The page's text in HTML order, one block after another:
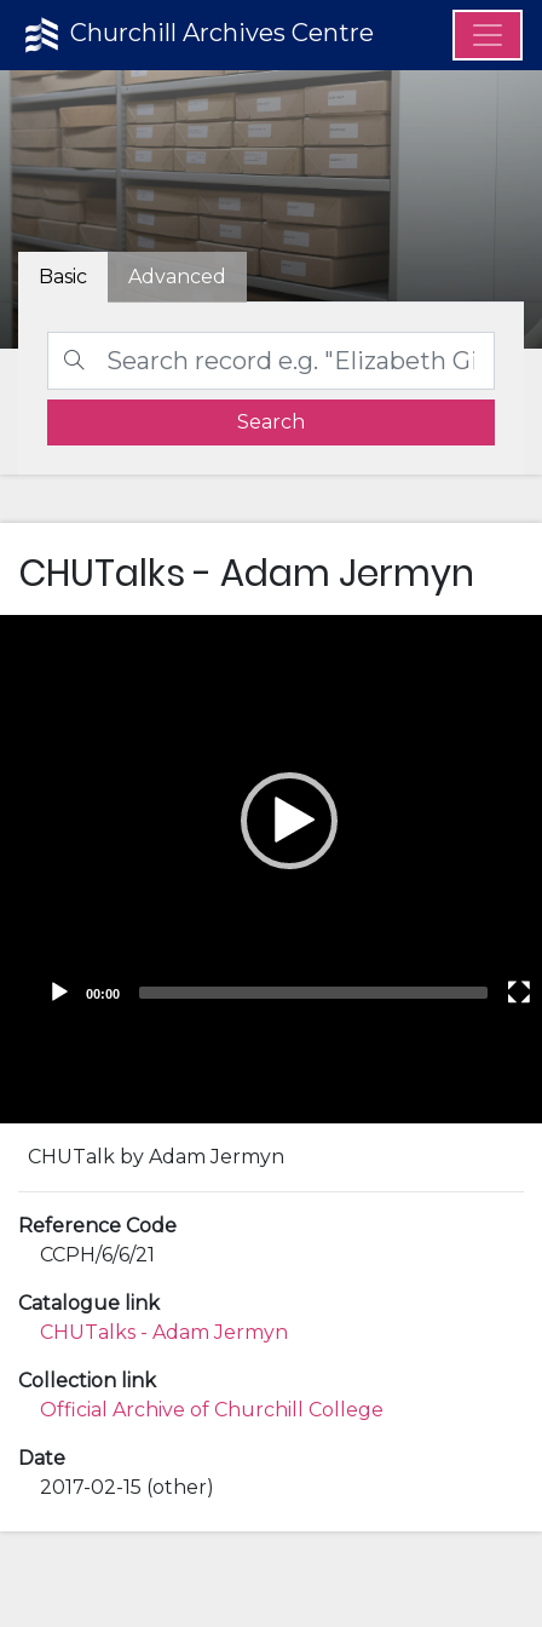
Churchill Archives Centre
Basic Advanced
Search
CHUTalks - Adam Jermyn
CHUTalk by Adam Jermyn
Reference Code
CCPH/6/6/21
Catalogue link
CHUTalks - Adam Jermyn
Collection link
Official Archive of Churchill College
Date
2017-02-15 (other)